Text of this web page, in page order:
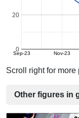
Sep-23 Nov-23
0
20
Scroll right for
Other figures in